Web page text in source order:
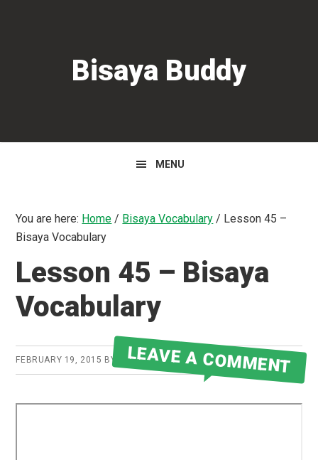
Bisaya Buddy
MENU
You are here: Home / Bisaya Vocabulary / Lesson 45 –
Bisaya Vocabulary
Lesson 45 – Bisaya
Vocabulary
FEBRUARY 19, 2015 BY ROBERT MARTIN
LEAVE A COMMENT